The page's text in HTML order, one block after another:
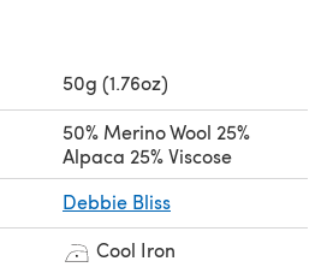
50g (1.76oz)
50% Merino Wool 25%
Alpaca 25% Viscose
Debbie Bliss
Cool Iron